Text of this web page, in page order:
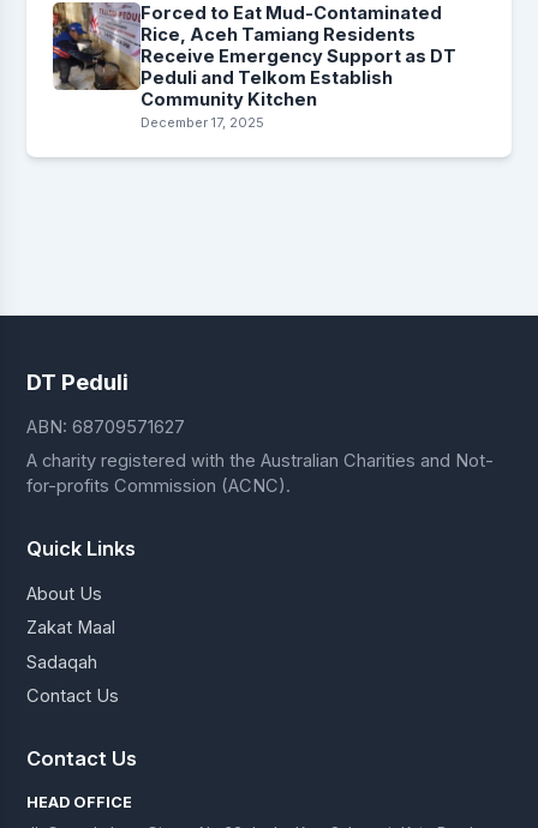
Forced to Eat Mud-Contaminated
Rice, Aceh Tamiang Residents
Receive Emergency Support as DT
Peduli and Telkom Establish
Community Kitchen
December 17, 2025
DT Peduli
ABN: 68709571627
A charity registered with the Australian Charities and Not-
for-profits Commission (ACNC).
Quick Links
About Us
Zakat Maal
Sadaqah
Contact Us
Contact Us
HEAD OFFICE